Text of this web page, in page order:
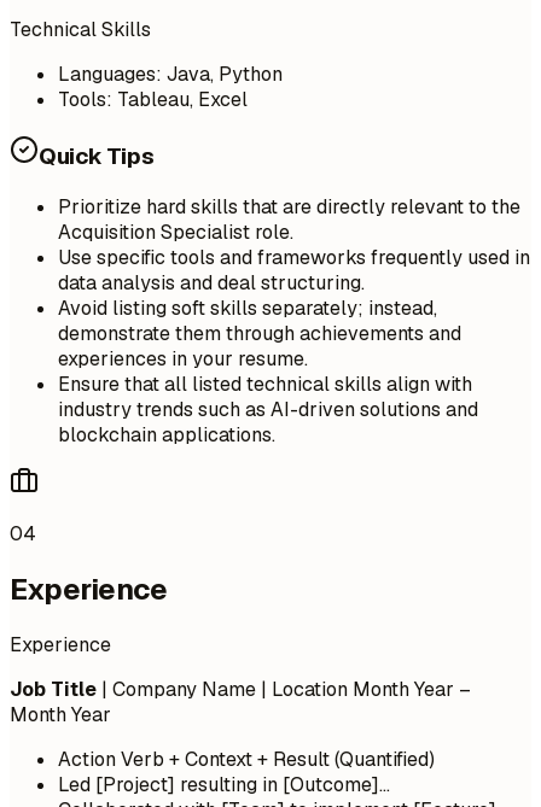
Technical Skills
Languages: Java, Python
Tools: Tableau, Excel
Quick Tips
Prioritize hard skills that are directly relevant to the
Acquisition Specialist role.
Use specific tools and frameworks frequently used in
data analysis and deal structuring.
Avoid listing soft skills separately; instead,
demonstrate them through achievements and
experiences in your resume.
Ensure that all listed technical skills align with
industry trends such as AI-driven solutions and
blockchain applications.
04
Experience
Experience
Job Title | Company Name | Location Month Year –
Month Year
Action Verb + Context + Result (Quantified)
Led [Project] resulting in [Outcome]...